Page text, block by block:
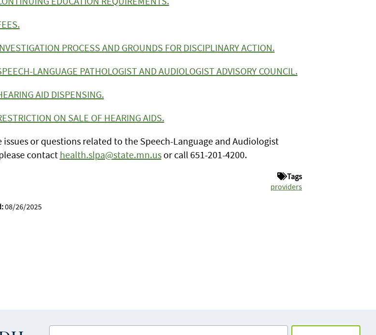
PROCESS AND GROUNDS FOR DISCIPLINARY ACTION.
LANGUAGE PATHOLOGIST AND AUDIOLOGIST ADVISORY COUNCIL.
AID DISPENSING.
ON SALE OF HEARING AIDS.
issues or questions related to the Speech-Language and Audiologist
contacthealth.slpa@state.mn.usor call 651-201-4200.
Tags
providers
08/26/2025